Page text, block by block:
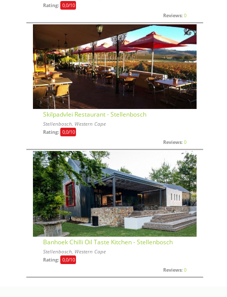
Rating: 0,0/10
Reviews: 0
Skilpadvlei Restaurant - Stellenbosch
Stellenbosch, Western Cape
Rating: 0,0/10
Reviews: 0
Banhoek Chilli Oil Taste Kitchen - Stellenbosch
Stellenbosch, Western Cape
Rating: 0,0/10
Reviews: 0